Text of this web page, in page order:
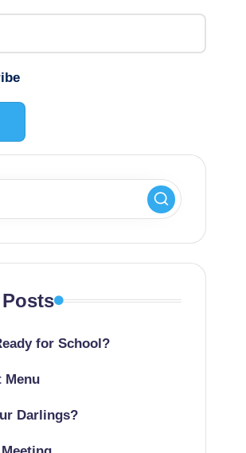
for School?
Menu
Darlings?